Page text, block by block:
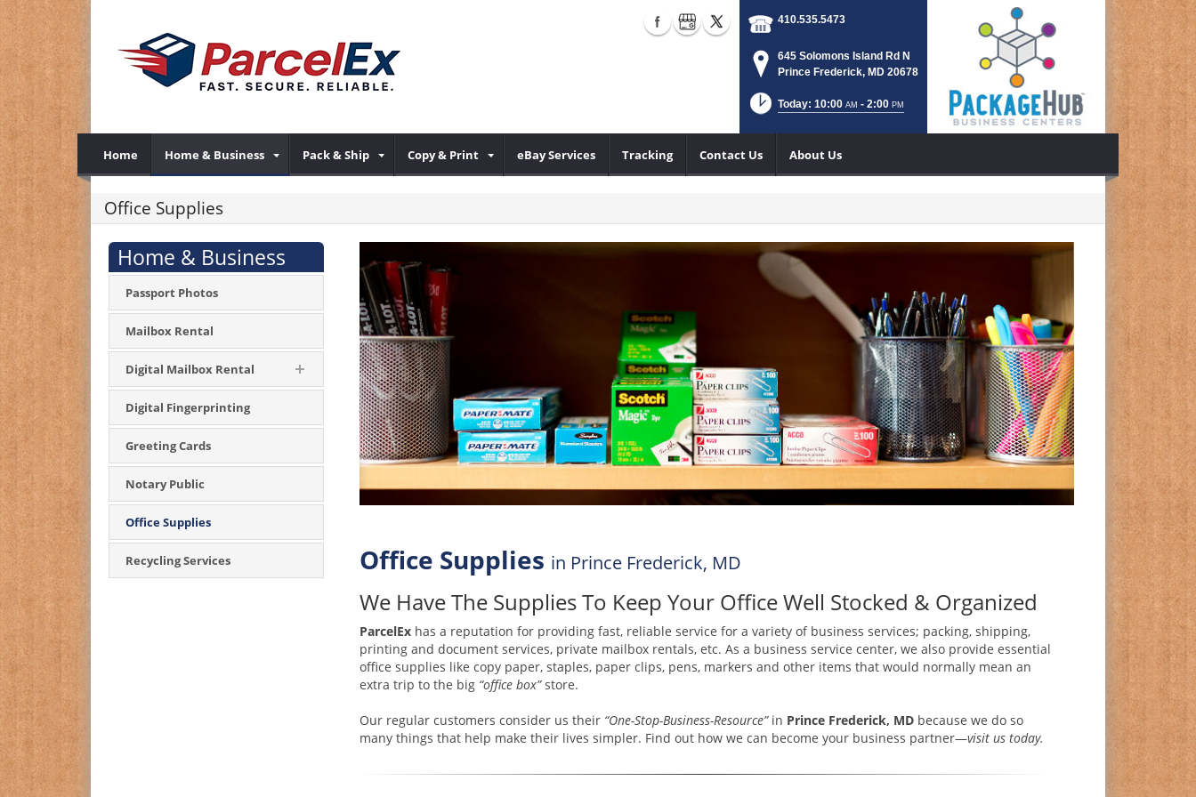
410.535.5473
645 Solomons Island Rd N
Prince Frederick, MD 20678
Today: 10:00 AM - 2:00 PM
Home Home & Business Pack & Ship Copy & Print eBay Services Tracking Contact Us About Us
Office Supplies
Home & Business
Passport Photos
Mailbox Rental
Digital Mailbox Rental
Digital Fingerprinting
Greeting Cards
Notary Public
Office Supplies
Recycling Services Office Supplies in Prince Frederick, MD
We Have The Supplies To Keep Your Office Well Stocked & Organized
ParcelEx has a reputation for providing fast, reliable service for a variety of business services; packing, shipping,
printing and document services, private mailbox rentals, etc. As a business service center, we also provide essential
office supplies like copy paper, staples, paper clips, pens, markers and other items that would normally mean an
extra trip to the big “office box”store.
Our regular customers consider us their “One-Stop-Business-Resource”in Prince Frederick, MD because we do so
many things that help make their lives simpler. Find out how we can become your business partner—visit us today.